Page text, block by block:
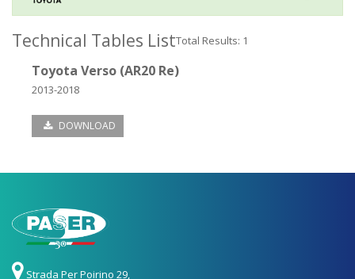
Technical Tables ListTotal Results: 1
Toyota Verso (AR20 Re)
2013-2018
DOWNLOAD
Strada Per Poirino 29,